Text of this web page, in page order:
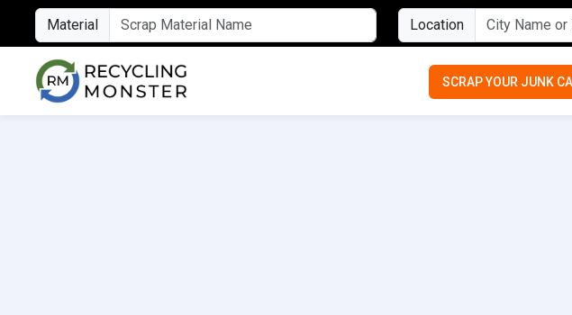
Material Location
SCRAP YOUR JUNK